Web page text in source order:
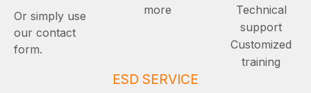
Or simply use
our contact
form.
more
Technical
support
Customized
training
ESD SERVICE